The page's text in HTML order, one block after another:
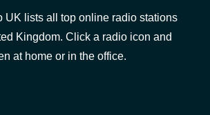
UK lists all top online radio stations
Kingdom. Click a radio icon and
at home or in the office.